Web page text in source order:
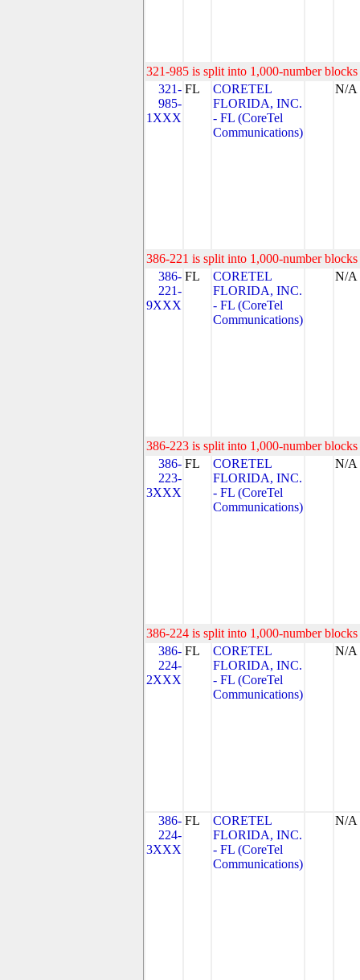
321-985 is split into 1,000-number
321-
985-
1XXX
FL
CORETEL
FLORIDA, INC.
- FL (CoreTel
Communications)
N/A
386-221 is split into 1,000-number
386-
221-
9XXX
FL
CORETEL
FLORIDA, INC.
- FL (CoreTel
Communications)
N/A
386-223 is split into 1,000-number
386-
223-
3XXX
FL
CORETEL
FLORIDA, INC.
- FL (CoreTel
Communications)
N/A
386-224 is split into 1,000-number
386-
224-
2XXX
FL
CORETEL
FLORIDA, INC.
- FL (CoreTel
Communications)
N/A
386-
224-
3XXX
FL
CORETEL
FLORIDA, INC.
- FL (CoreTel
Communications)
N/A